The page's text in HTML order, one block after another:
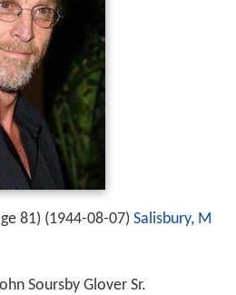
81) (1944-08-07) Salisbury, M
Soursby Glover Sr.